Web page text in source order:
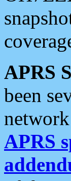
APRS
been
APRS